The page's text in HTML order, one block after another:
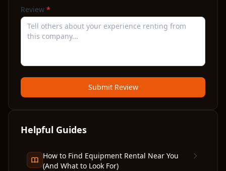
Review *
Submit Review
Helpful Guides
How to Find Equipment Rental Near You
(And What to Look For)